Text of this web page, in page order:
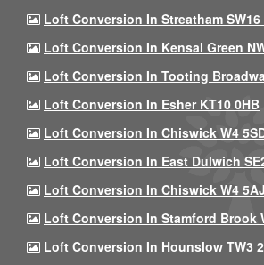
Loft Conversion In Streatham SW16
Loft Conversion In Kensal Green
Loft Conversion In Tooting
Loft Conversion In Esher KT10 0HB
Loft Conversion In Chiswick W4
Loft Conversion In East Dulwich
Loft Conversion In Chiswick W4 5AJ
Loft Conversion In Stamford Brook
Loft Conversion In Hounslow TW3